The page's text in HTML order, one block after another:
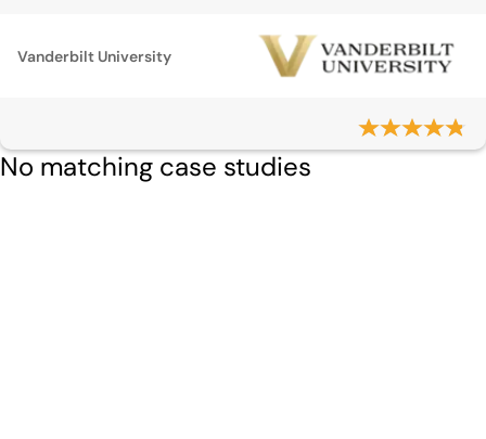
Vanderbilt University
No matching case studies